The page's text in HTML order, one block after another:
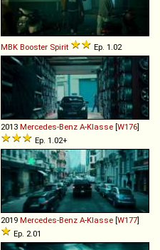
MBK Booster Spirit Ep. 1.02
2013 Mercedes-Benz A-Klasse [W176]
Ep. 1.02+
2019 Mercedes-Benz A-Klasse [W177]
Ep. 2.01